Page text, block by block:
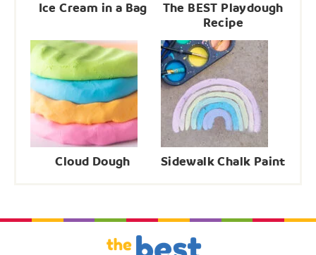
Ice Cream in a Bag
The BEST Playdough
Recipe
Cloud Dough Sidewalk Chalk Paint